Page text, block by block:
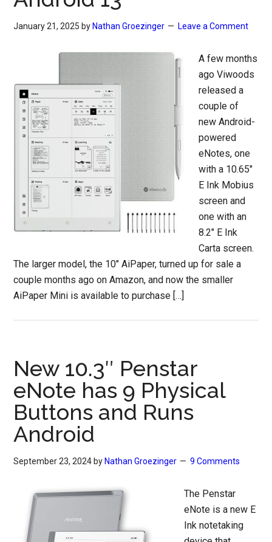
January 21, 2025 by Nathan Groezinger Leave a Comment
A few months
ago Viwoods
released a
couple of
new Android-
powered
eNotes, one
with a 10.65″
E Ink Mobius
screen and
one with an
8.2″ E Ink
Carta screen.
The larger model, the 10″ AiPaper, turned up for sale a
couple months ago on Amazon, and now the smaller
AiPaper Mini is available to purchase […]
New 10.3″ Penstar
eNote has 9 Physical
Buttons and Runs
Android
September 23, 2024 by Nathan Groezinger 9 Comments
The Penstar
eNote is a new E
Ink notetaking